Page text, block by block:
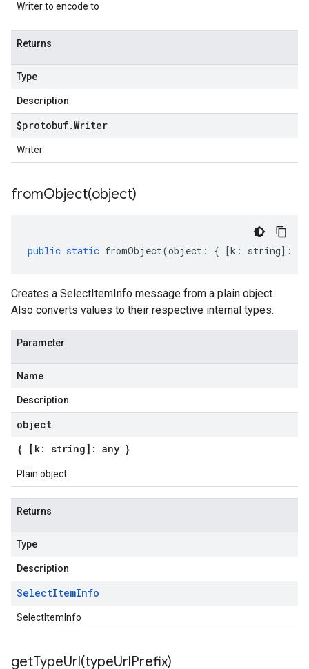
Writer to encode to
Returns
Type
Description
$protobuf.Writer
Writer
fromObject(object)
public static fromObject(object : { [k : string] :
Creates a SelectItemInfo message from a plain object.
Also converts values to their respective internal types.
Parameter
Name
Description
object
{ [k: string]: any }
Plain object
Returns
Type
Description
SelectItemInfo
SelectItemInfo
getTypeUrl(typeUrlPrefix)